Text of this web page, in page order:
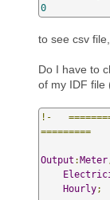
0
to see csv
Do I have to
of my IDF file
!-
=========
Output :Meter
Hourly;